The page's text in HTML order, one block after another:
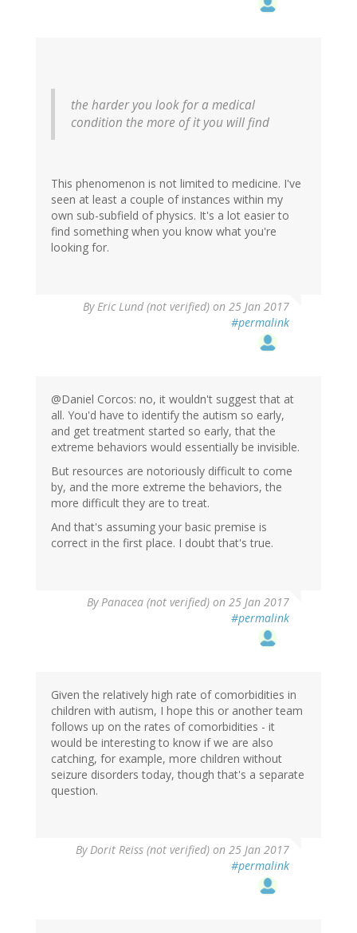
the harder you look for a medical
condition the more of it you will find
This phenomenon is not limited to medicine. I've
seen at least a couple of instances within my
own sub-subfield of physics. It's a lot easier to
find something when you know what you're
looking for.
By Eric Lund (not verified) on 25 Jan 2017
#permalink
@Daniel Corcos: no, it wouldn't suggest that at
all. You'd have to identify the autism so early,
and get treatment started so early, that the
extreme behaviors would essentially be invisible.
But resources are notoriously difficult to come
by, and the more extreme the behaviors, the
more difficult they are to treat.
And that's assuming your basic premise is
correct in the first place. I doubt that's true.
By Panacea (not verified) on 25 Jan 2017
#permalink
Given the relatively high rate of comorbidities in
children with autism, I hope this or another team
follows up on the rates of comorbidities - it
would be interesting to know if we are also
catching, for example, more children without
seizure disorders today, though that's a separate
question.
By Dorit Reiss (not verified) on 25 Jan 2017
#permalink